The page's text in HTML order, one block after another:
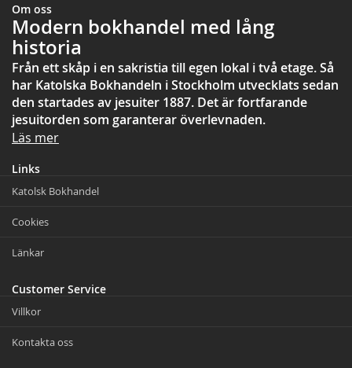
Om oss
Modern bokhandel med lång
historia
Från ett skåp i en sakristia till egen lokal i två etage. Så
har Katolska Bokhandeln i Stockholm utvecklats sedan
den startades av jesuiter 1887. Det är fortfarande
jesuitorden som garanterar överlevnaden.
Läs mer
Links
Katolsk Bokhandel
Cookies
Länkar
Customer Service
Villkor
Kontakta oss